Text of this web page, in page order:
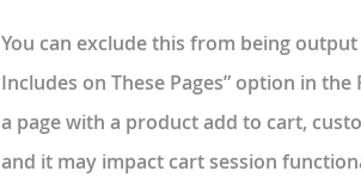
You can exclude this from being
Includes on These Pages” option in
a page with a product add to cart,
and it may impact cart session